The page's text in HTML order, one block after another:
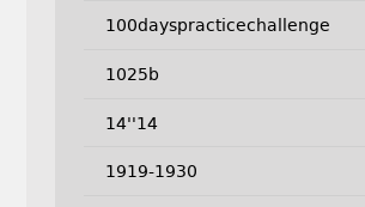
100dayspracticechallenge
1025b
14''14
1919-1930